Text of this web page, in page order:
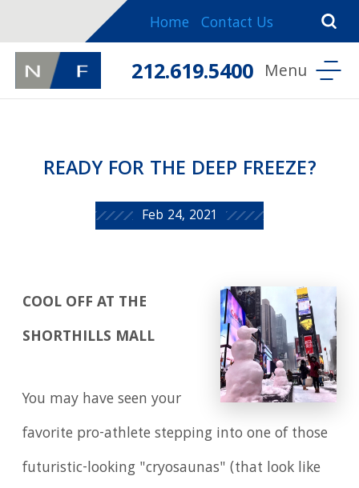
Home Contact Us
212.619.5400
READY FOR THE DEEP FREEZE?
Feb 24, 2021
COOL OFF AT THE
SHORTHILLS MALL
You may have seen your
favorite pro-athlete stepping into one of those
futuristic-looking "cryosaunas" (that look like